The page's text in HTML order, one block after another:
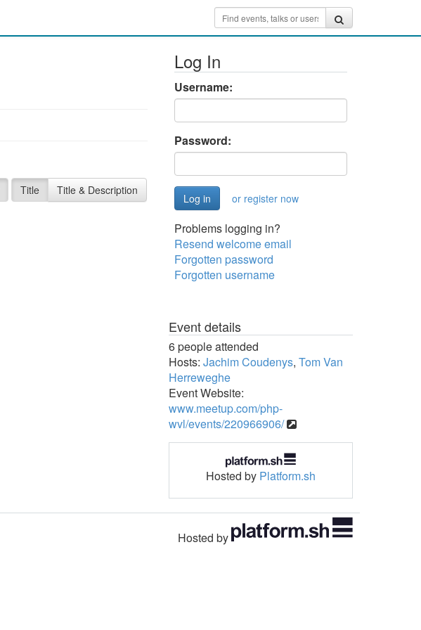
Title Title & Description
Log In
Username:
Password:
or register now
Problems logging in?
Resend welcome email
Forgotten password
Forgotten username
Event details
6 people attended
Hosts: Jachim Coudenys, Tom Van
Herreweghe
Event Website:
www.meetup.com/php-
wvl/events/220966906/
Hosted by Platform.sh
Hosted by